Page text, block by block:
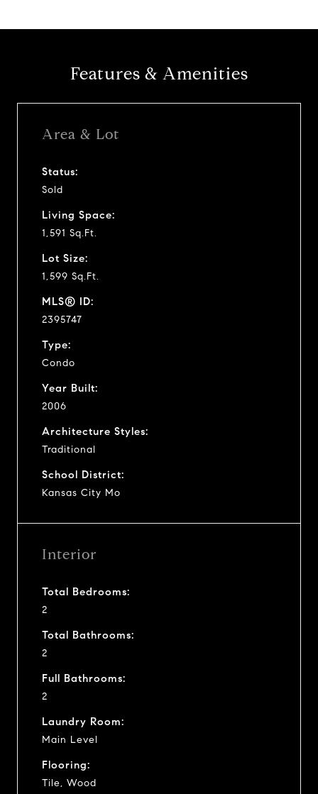
Features & Amenities
Area & Lot
Status:
Sold
Living Space:
1,591 Sq.Ft.
Lot Size:
1,599 Sq.Ft.
MLS® ID:
2395747
Type:
Condo
Year Built:
2006
Architecture Styles:
Traditional
School District:
Kansas City Mo
Interior
Total Bedrooms:
2
Total Bathrooms:
2
Full Bathrooms:
2
Laundry Room:
Main Level
Flooring:
Tile, Wood